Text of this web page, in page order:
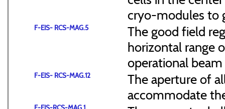
cryo-modules to
F-EIS- RCS-MAG.5
The good field
horizontal range
operational
F-EIS- RCS-MAG.12
The aperture of
accommodate